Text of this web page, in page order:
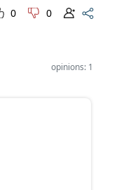
0 0
opinions: 1